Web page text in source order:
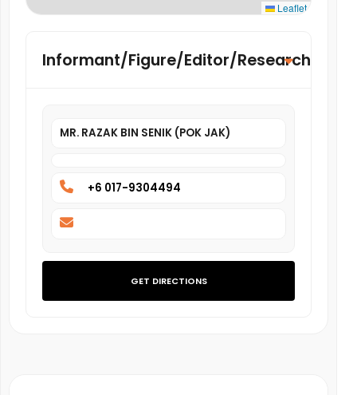
Leaflet
Informant/Figure/Editor/Researcher
MR. RAZAK BIN SENIK (POK JAK)
+6 017-9304494
GET DIRECTIONS